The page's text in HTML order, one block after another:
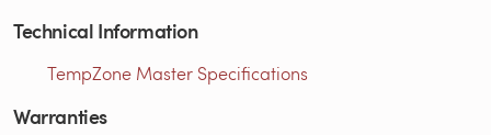
Technical Information
TempZone Master Specifications
Warranties